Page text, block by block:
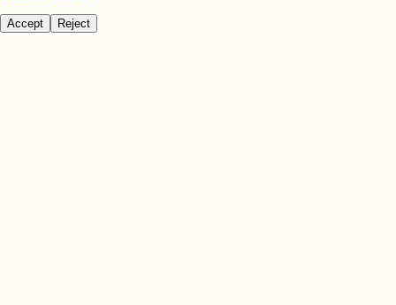
Accept Reject